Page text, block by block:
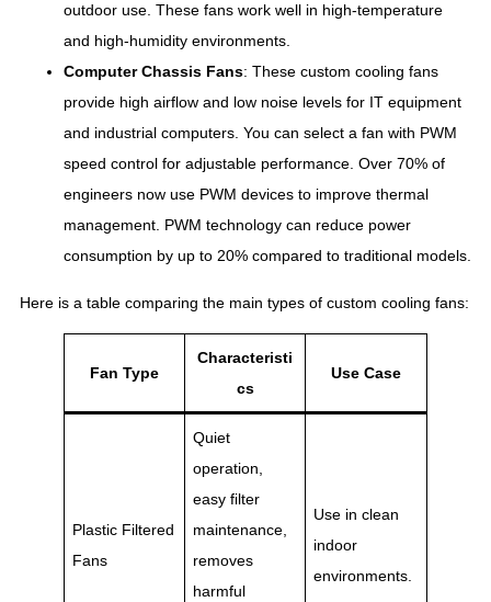
outdoor use. These fans work well in high-temperature
and high-humidity environments.
Computer Chassis Fans: These custom cooling fans
provide high airflow and low noise levels for IT equipment
and industrial computers. You can select a fan with PWM
speed control for adjustable performance. Over 70% of
engineers now use PWM devices to improve thermal
management. PWM technology can reduce power
consumption by up to 20% compared to traditional models.
Here is a table comparing the main types of custom cooling fans:
Fan Type
Characteristi
cs
Use Case
Plastic Filtered
Fans
Quiet
operation,
easy filter
maintenance,
removes
harmful
Use in clean
indoor
environments.